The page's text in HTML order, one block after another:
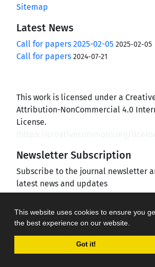
This website uses cookies to ensure you
the best experience on our website.
Got it!
Sitemap
Latest News
Call for papers 2025-02-05 2025-02-05
Call for papers 2024-07-21
This work is licensed under a
Attribution-NonCommercial 4.0
License.
Newsletter Subscription
Subscribe to the journal newsletter
latest news and updates
Journal management system.